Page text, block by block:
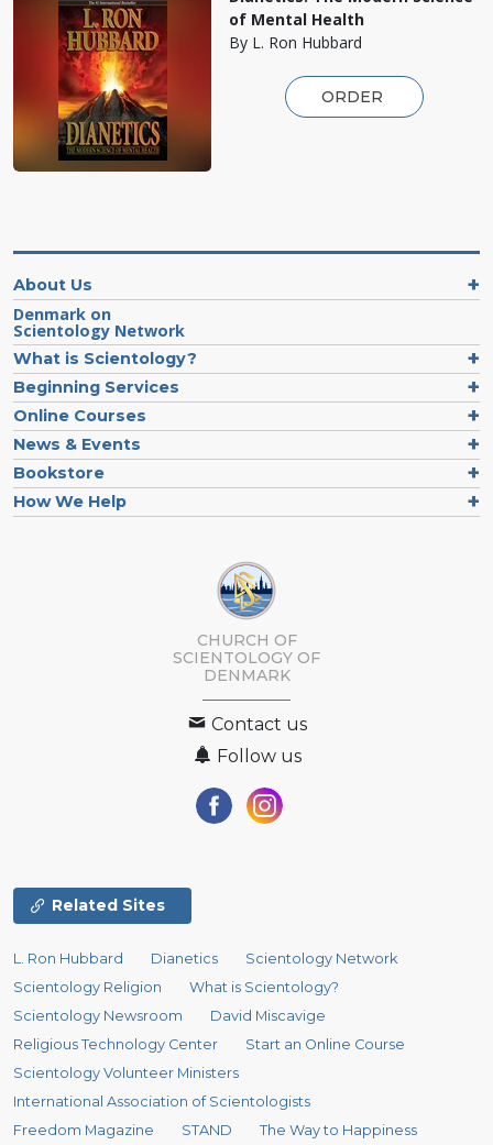
of Mental Health
By L. Ron Hubbard
ORDER
About Us
Denmark on
Scientology Network
What is Scientology?
Beginning Services
Online Courses
News & Events
Bookstore
How We Help
CHURCH OF
SCIENTOLOGY OF
DENMARK
Contact us
Follow us
Related Sites
L. Ron Hubbard Dianetics
Scientology Network
Scientology Religion
What is Scientology?
Scientology Newsroom
David Miscavige
Religious Technology Center
Start an Online Course
Scientology Volunteer Ministers
International Association of Scientologists
Freedom Magazine
STAND The Way to Happiness